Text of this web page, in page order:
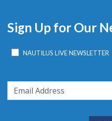
Sign Up for Our
NAUTILUS LIVE NEWSLETTER